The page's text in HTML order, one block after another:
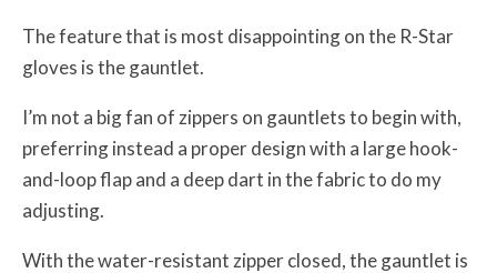
The feature that is most disappointing on the R-Star
gloves is the gauntlet.
I’m not a big fan of zippers on gauntlets to begin with,
preferring instead a proper design with a large hook-
and-loop flap and a deep dart in the fabric to do my
adjusting.
With the water-resistant zipper closed, the gauntlet is